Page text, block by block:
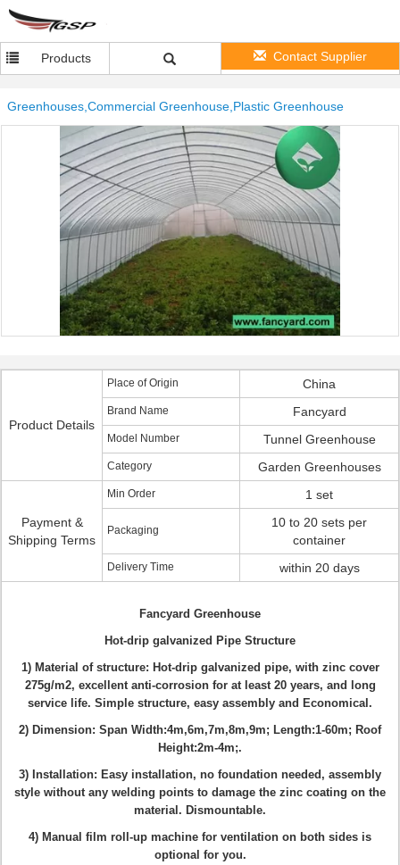
Products Contact Supplier
Greenhouses,Commercial Greenhouse,Plastic Greenhouse
Product Details
Place of Origin China
Brand Name Fancyard
Model Number Tunnel Greenhouse
Category Garden Greenhouses
Payment &
Shipping Terms
Min Order 1 set
Packaging
10 to 20 sets per
container
Delivery Time within 20 days
Fancyard Greenhouse
Hot-drip galvanized Pipe Structure
1) Material of structure: Hot-drip galvanized pipe, with zinc cover
275g/m2, excellent anti-corrosion for at least 20 years, and long
service life. Simple structure, easy assembly and Economical.
2) Dimension: Span Width:4m,6m,7m,8m,9m; Length:1-60m; Roof
Height:2m-4m;.
3) Installation: Easy installation, no foundation needed, assembly
style without any welding points to damage the zinc coating on the
material . Dismountable.
4) Manual film roll-up machine for ventilation on both sides is
optional for you.